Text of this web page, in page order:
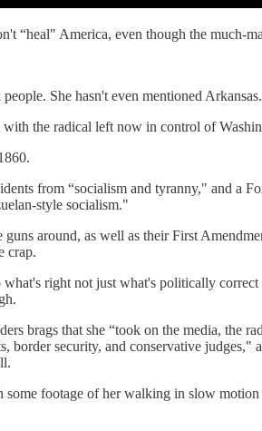
“heal" America, even though the
She hasn't even mentioned
the radical left now in control of
from “socialism and tyranny," and
style socialism."
around, as well as their First
crap.
what's right not just what's politically
brags that she “took on the media, the
border security, and conservative
some footage of her walking in slow